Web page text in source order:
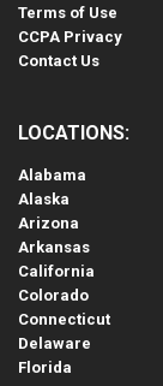
Terms of Use
CCPA Privacy
Contact Us
LOCATIONS:
Alabama
Alaska
Arizona
Arkansas
California
Colorado
Connecticut
Delaware
Florida